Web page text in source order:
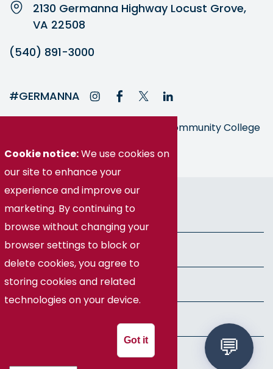
2130 Germanna Highway Locust Grove,
VA 22508
(540) 891-3000
#GERMANNA
Germanna is part of the Virginia Community College
© Germanna Community College
Public Information
Freedom of Information Act
Privacy Policy
Cookie notice:We use cookies on
our site to enhance your
experience and improve our
marketing. By continuing to
browse without changing your
browser settings to block or
delete cookies, you agree to
storing cookies and related
technologies on your device.
Got it